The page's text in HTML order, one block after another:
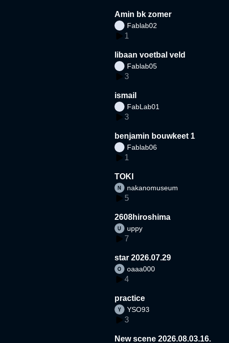
Amin bk zomer
Fablab02
1
libaan voetbal veld
Fablab05
3
ismail
FabLab01
3
benjamin bouwkeet 1
Fablab06
1
TOKI
nakanomuseum
5
2608hiroshima
uppy
7
star 2026.07.29
oaaa000
4
practice
YSO93
3
New scene 2026.08.03.16.